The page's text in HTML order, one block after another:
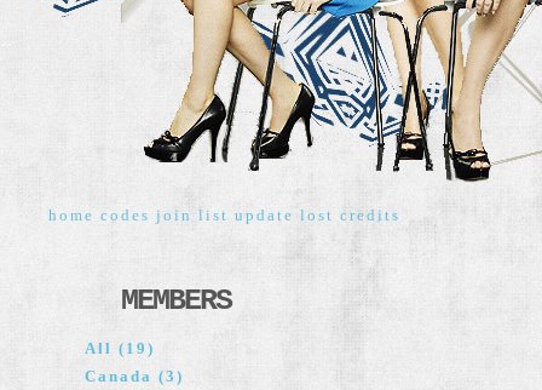
home codes join list update lost credits
MEMBERS
All (19)
Canada (3)